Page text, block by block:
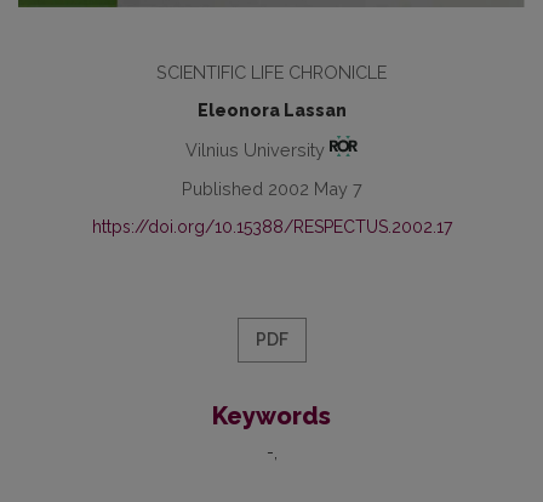
SCIENTIFIC LIFE CHRONICLE
Eleonora Lassan
Vilnius University
Published 2002 May 7
https://doi.org/10.15388/RESPECTUS.2002.17
PDF
Keywords
-